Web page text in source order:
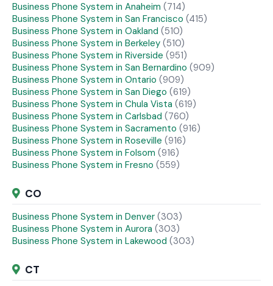
Business Phone System in Anaheim (714)
Business Phone System in San Francisco (415)
Business Phone System in Oakland (510)
Business Phone System in Berkeley (510)
Business Phone System in Riverside (951)
Business Phone System in San Bernardino (909)
Business Phone System in Ontario (909)
Business Phone System in San Diego (619)
Business Phone System in Chula Vista (619)
Business Phone System in Carlsbad (760)
Business Phone System in Sacramento (916)
Business Phone System in Roseville (916)
Business Phone System in Folsom (916)
Business Phone System in Fresno (559)
CO
Business Phone System in Denver (303)
Business Phone System in Aurora (303)
Business Phone System in Lakewood (303)
CT